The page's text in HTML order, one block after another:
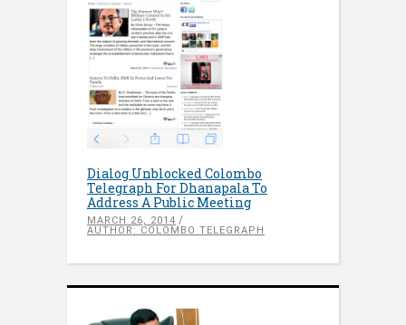
Dialog Unblocked Colombo
Telegraph For Dhanapala To
Address A Public Meeting
MARCH 26, 2014
AUTHOR: COLOMBO TELEGRAPH